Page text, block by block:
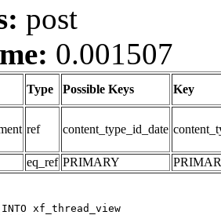
post
0.001507
Type Possible Keys Key
ref content_type_id_date
eq_ref PRIMARY
INTO xf_thread_view